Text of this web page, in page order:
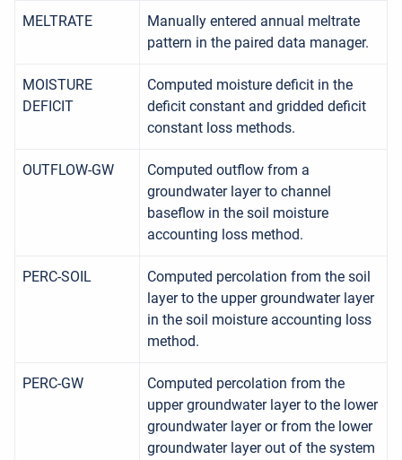
MELTRATE
Manually entered annual meltrate
pattern in the paired data manager.
MOISTURE
DEFICIT
Computed moisture deficit in the
deficit constant and gridded deficit
constant loss methods.
OUTFLOW-GW
Computed outflow from a
groundwater layer to channel
baseflow in the soil moisture
accounting loss method.
PERC-SOIL
Computed percolation from the soil
layer to the upper groundwater layer
in the soil moisture accounting loss
method.
PERC-GW
Computed percolation from the
upper groundwater layer to the lower
groundwater layer or from the lower
groundwater layer out of the system